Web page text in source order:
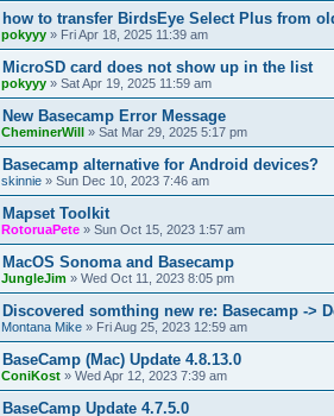
how to transfer BirdsEye Select Plus from
pokyyy » Fri Apr 18, 2025 11:39 am
MicroSD card does not show up in the list
pokyyy » Sat Apr 19, 2025 11:59 am
New Basecamp Error Message
CheminerWill » Sat Mar 29, 2025 5:17 pm
Basecamp alternative for Android devices?
skinnie » Sun Dec 10, 2023 7:46 am
Mapset Toolkit
RotoruaPete » Sun Oct 15, 2023 1:57 am
MacOS Sonoma and Basecamp
JungleJim » Wed Oct 11, 2023 8:05 pm
Discovered somthing new re: Basecamp ->
Montana Mike » Fri Aug 25, 2023 12:59 am
BaseCamp (Mac) Update 4.8.13.0
ConiKost » Wed Apr 12, 2023 7:39 am
BaseCamp Update 4.7.5.0